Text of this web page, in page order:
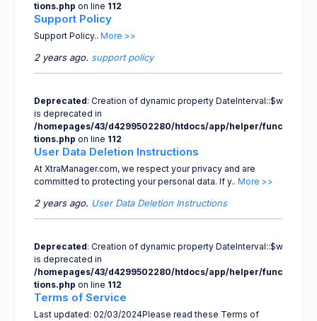
tions.php on line 112
Support Policy
Support Policy.. More >>
2 years ago. support policy
Deprecated: Creation of dynamic property DateInterval::$w
is deprecated in
/homepages/43/d4299502280/htdocs/app/helper/func
tions.php on line 112
User Data Deletion Instructions
At XtraManager.com, we respect your privacy and are
committed to protecting your personal data. If y.. More >>
2 years ago. User Data Deletion Instructions
Deprecated: Creation of dynamic property DateInterval::$w
is deprecated in
/homepages/43/d4299502280/htdocs/app/helper/func
tions.php on line 112
Terms of Service
Last updated: 02/03/2024Please read these Terms of